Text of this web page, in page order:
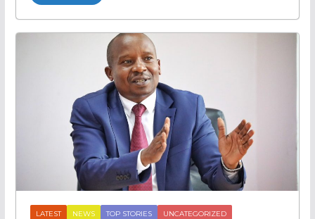
LATEST NEWS TOP STORIES UNCATEGORIZED